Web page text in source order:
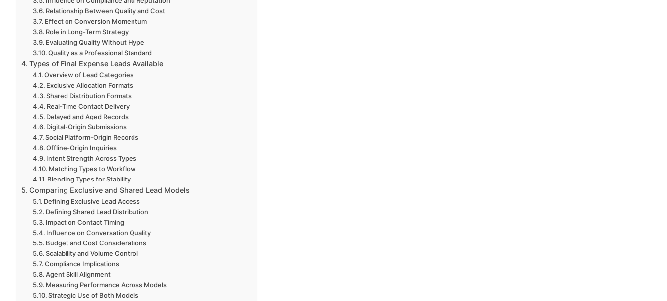
Relationship Between Quality and Cost
Effect on Conversion Momentum
Role in Long-Term Strategy
Evaluating Quality Without Hype
Quality as a Professional Standard
Types of Final Expense Leads Available
Overview of Lead Categories
Exclusive Allocation Formats
Shared Distribution Formats
Real-Time Contact Delivery
Delayed and Aged Records
Digital-Origin Submissions
Social Platform-Origin Records
Offline-Origin Inquiries
Intent Strength Across Types
Matching Types to Workflow
Blending Types for Stability
Comparing Exclusive and Shared Lead Models
Defining Exclusive Lead Access
Defining Shared Lead Distribution
Impact on Contact Timing
Influence on Conversation Quality
Budget and Cost Considerations
Scalability and Volume Control
Compliance Implications
Agent Skill Alignment
Measuring Performance Across Models
Strategic Use of Both Models